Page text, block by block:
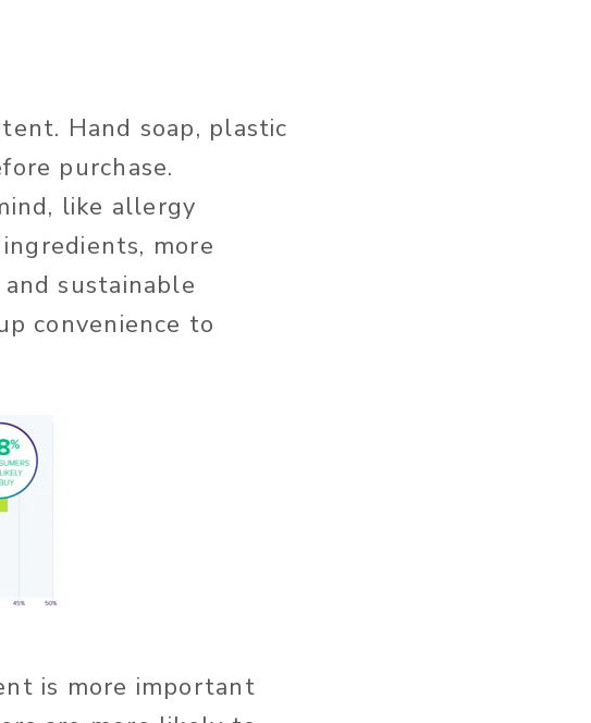
Hand soap, plastic
purchase.
like allergy
more
sustainable
convenience to
is more important